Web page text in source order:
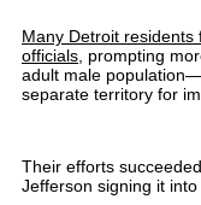
Many Detroit
officials , prompting
adult male
separate territory for
Their efforts
Jefferson signing it into